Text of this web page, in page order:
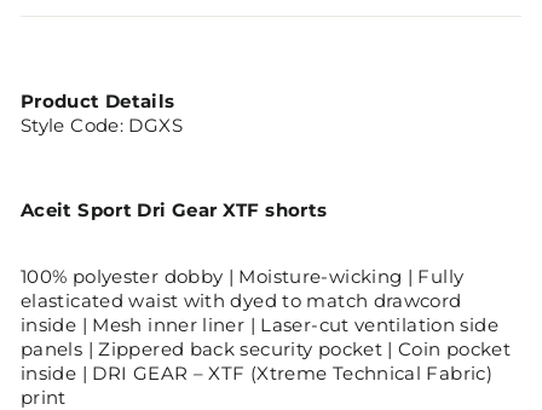
Product Details
Style Code: DGXS
Aceit Sport Dri Gear XTF shorts
100% polyester dobby | Moisture-wicking | Fully
elasticated waist with dyed to match drawcord
inside | Mesh inner liner | Laser-cut ventilation side
panels | Zippered back security pocket | Coin pocket
inside | DRI GEAR – XTF (Xtreme Technical Fabric)
print